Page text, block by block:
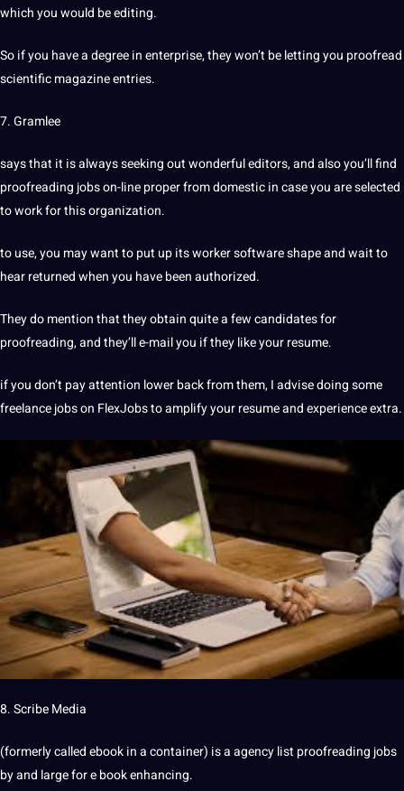
which you would be editing.
So if you have a degree in enterprise, they won’t be letting you proofread
scientific magazine entries.
7. Gramlee
says that it is always seeking out wonderful editors, and also you’ll find
proofreading jobs on-line proper from domestic in case you are selected
to work for this organization.
to use, you may want to put up its worker software shape and wait to
hear returned when you have been authorized.
They do mention that they obtain quite a few candidates for
proofreading, and they’ll e-mail you if they like your resume.
if you don’t pay attention lower back from them, I advise doing some
freelance jobs on FlexJobs to amplify your resume and experience extra.
8. Scribe Media
(formerly called ebook in a container) is a agency list proofreading jobs
by and large for e book enhancing.